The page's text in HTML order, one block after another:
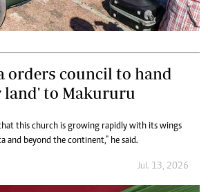
orders council to hand
land' to Makururu
that this church is growing rapidly with its wings
and beyond the continent," he said.
Jul. 13, 2026